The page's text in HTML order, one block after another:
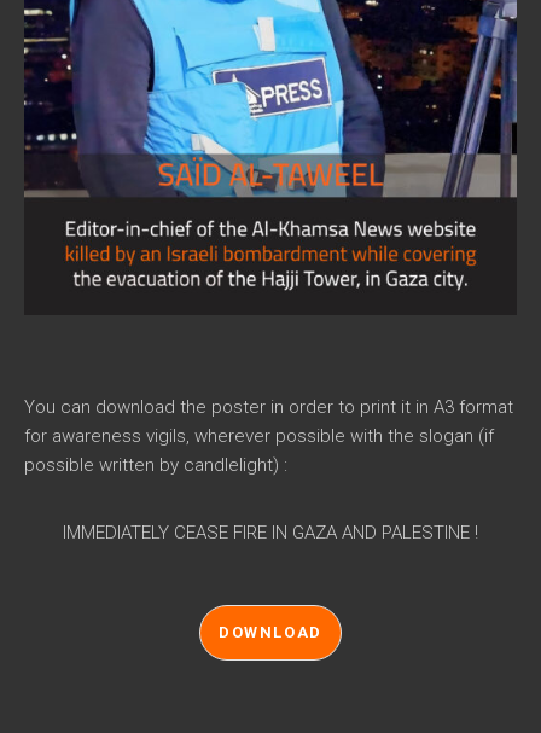
You can download the poster in order to print it in A3 format
for awareness vigils, wherever possible with the slogan (if
possible written by candlelight) :
IMMEDIATELY CEASE FIRE IN GAZA AND PALESTINE !
DOWNLOAD